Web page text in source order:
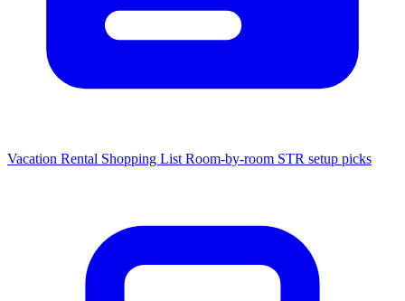
Vacation Rental Shopping List Room-by-room STR setup picks